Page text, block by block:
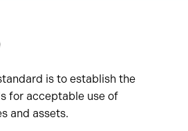
is to establish the
for acceptable use of
and assets.